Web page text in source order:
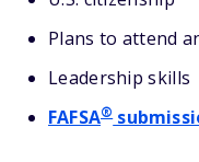
Plans to attend
Leadership skills
FAFSA®